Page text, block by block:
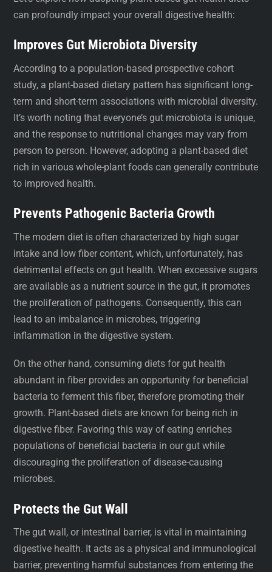
can profoundly impact your overall digestive health:
Improves Gut Microbiota Diversity
According to a population-based prospective cohort
study, a plant-based dietary pattern has significant long-
term and short-term associations with microbial diversity.
It’s worth noting that everyone’s gut microbiota is unique,
and the response to nutritional changes may vary from
person to person. However, adopting a plant-based diet
rich in various whole-plant foods can generally contribute
to improved health.
Prevents Pathogenic Bacteria Growth
The modern diet is often characterized by high sugar
intake and low fiber content, which, unfortunately, has
detrimental effects on gut health. When excessive sugars
are available as a nutrient source in the gut, it promotes
the proliferation of pathogens. Consequently, this can
lead to an imbalance in microbes, triggering
inflammation in the digestive system.
On the other hand, consuming diets for gut health
abundant in fiber provides an opportunity for beneficial
bacteria to ferment this fiber, therefore promoting their
growth. Plant-based diets are known for being rich in
digestive fiber. Favoring this way of eating enriches
populations of beneficial bacteria in our gut while
discouraging the proliferation of disease-causing
microbes.
Protects the Gut Wall
The gut wall, or intestinal barrier, is vital in maintaining
digestive health. It acts as a physical and immunological
barrier, preventing harmful substances from entering the